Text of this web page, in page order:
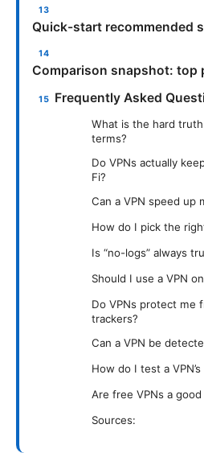
Quick-start recommended
Comparison snapshot: top
Frequently Asked
What is the hard
terms?
Do VPNs actually
Fi?
Can a VPN speed up
How do I pick the
Is “no-logs” always
Should I use a VPN
Do VPNs protect me
trackers?
Can a VPN be
How do I test a
Are free VPNs a
Sources: